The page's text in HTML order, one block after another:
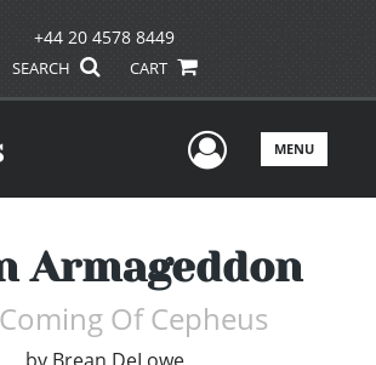
+44 20 4578 8449
SEARCH CART
UserMENU
Armageddon
Of Cepheus